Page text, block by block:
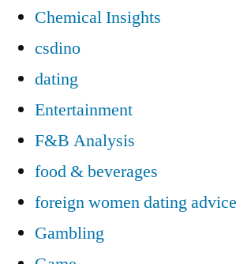
Chemical Insights
csdino
dating
Entertainment
F&B Analysis
food & beverages
foreign women dating advice
Gambling